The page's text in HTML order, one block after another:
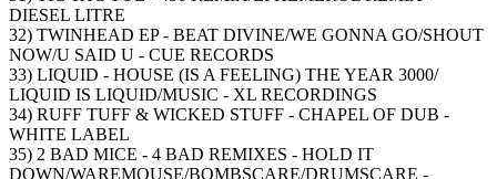
DIESEL LITRE
32) TWINHEAD EP - BEAT DIVINE/WE GONNA GO/SHOUT
NOW/U SAID U - CUE RECORDS
33) LIQUID - HOUSE (IS A FEELING) THE YEAR 3000/
LIQUID IS LIQUID/MUSIC - XL RECORDINGS
34) RUFF TUFF & WICKED STUFF - CHAPEL OF DUB -
WHITE LABEL
35) 2 BAD MICE - 4 BAD REMIXES - HOLD IT
DOWN/WAREMOUSE/BOMBSCARE/DRUMSCARE -